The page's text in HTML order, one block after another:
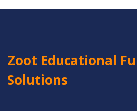
Zoot Educational
Solutions